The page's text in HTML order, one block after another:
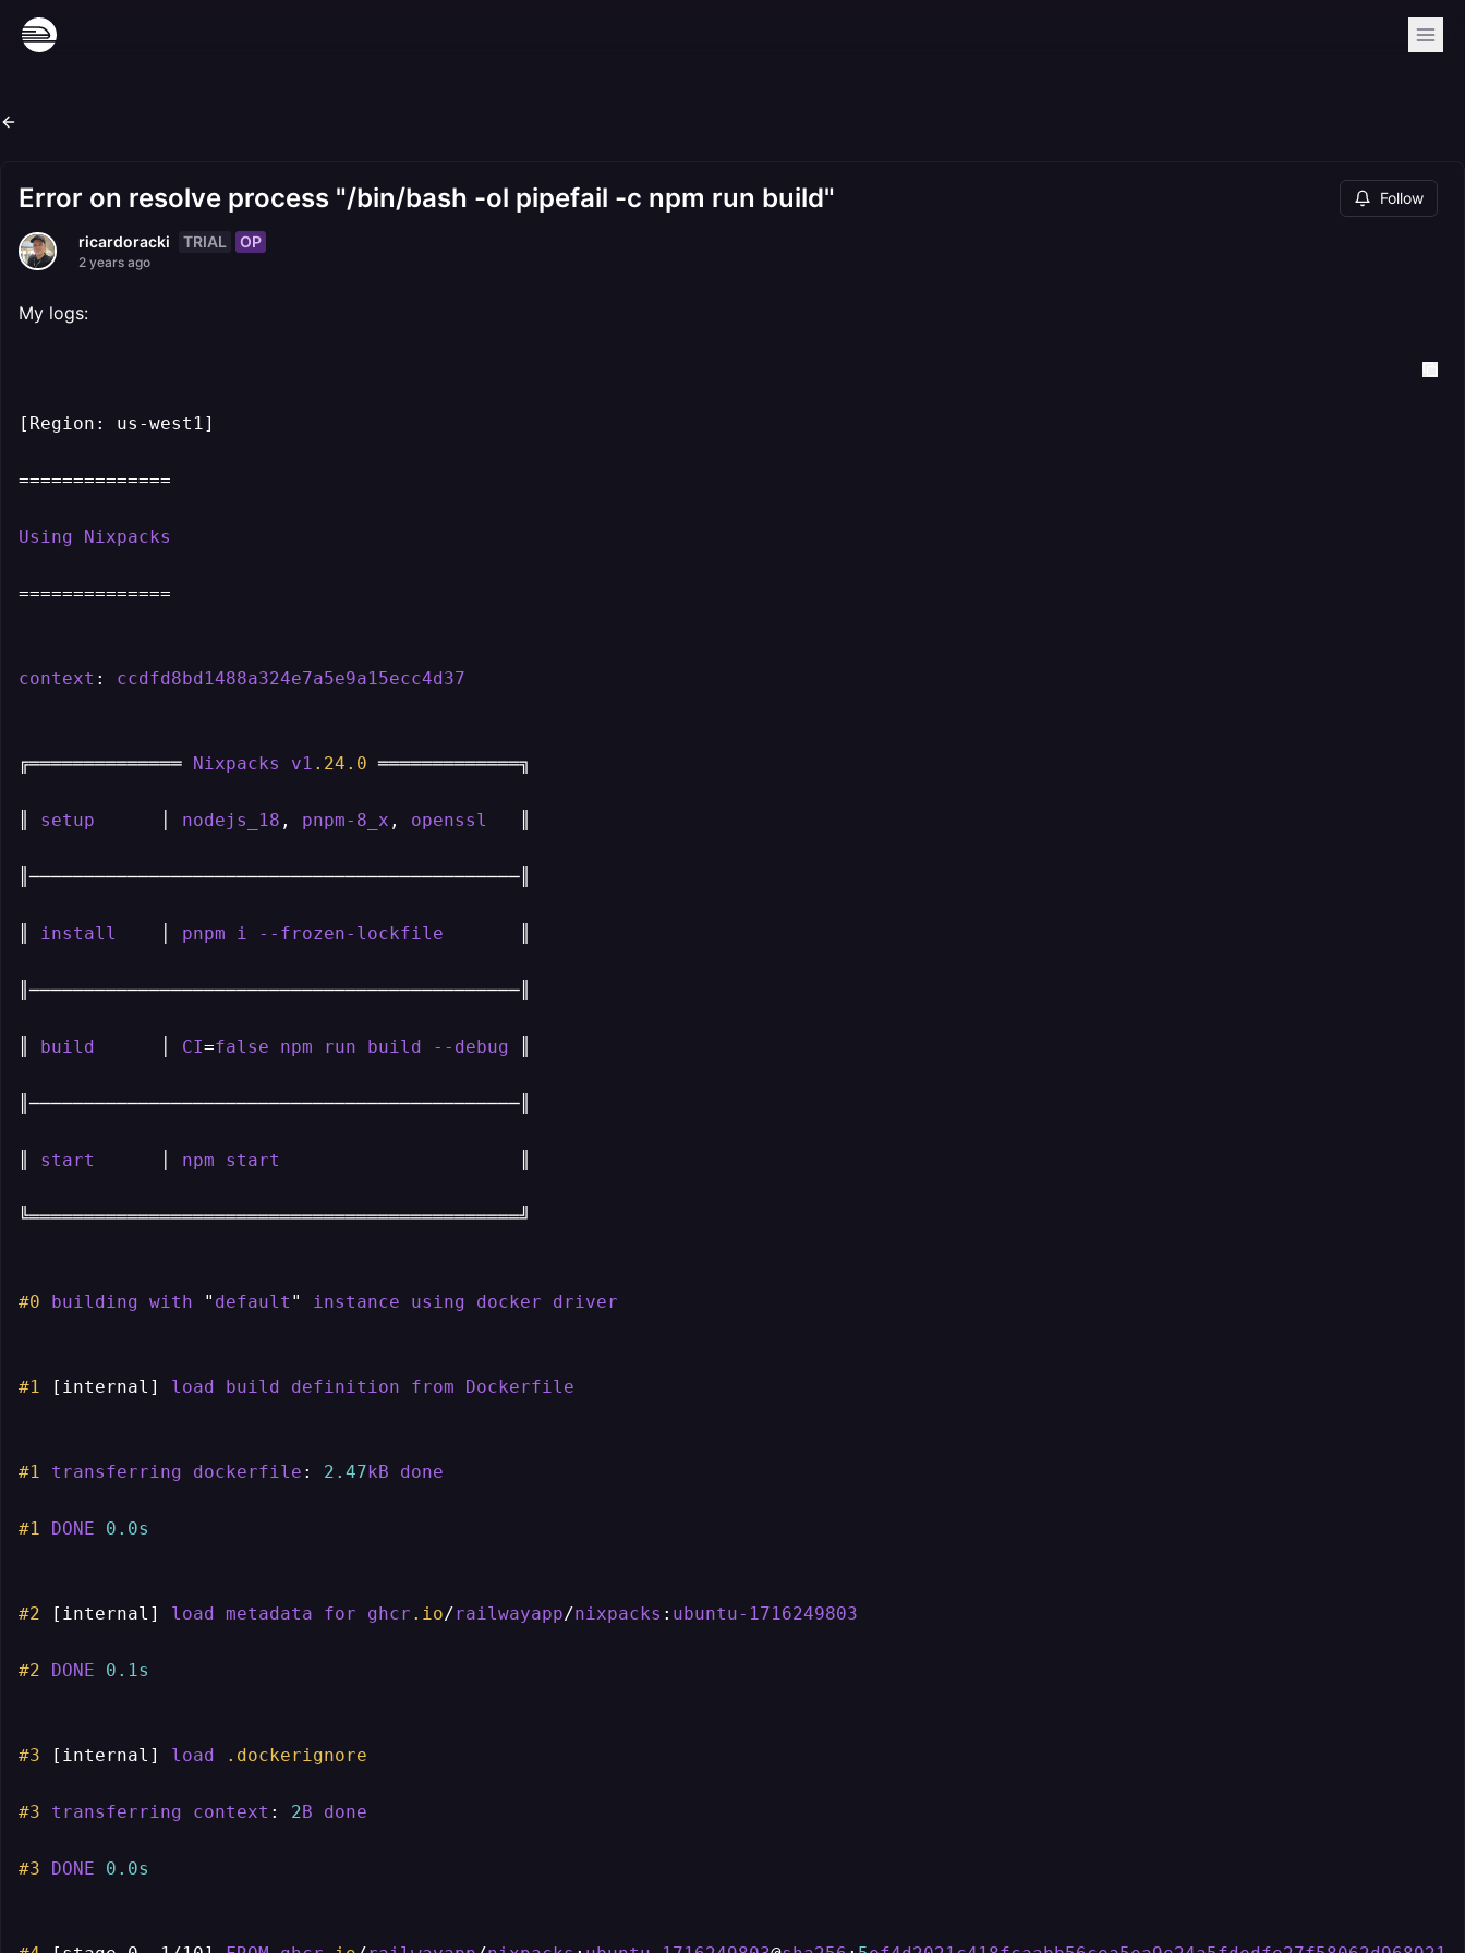
Error on resolve process "/bin/bash -ol pipefail -c npm run build" Follow
ricardoracki TRIAL OP
2 years ago
My logs:
[Region: us-west1]
==============
Using Nixpacks
==============
context : ccdfd8bd1488a324e7a5e9a15ecc4d37
╔══════════════ Nixpacks v1 .24 .0 ═════════════╗
setup nodejs_18 , pnpm-8_x , openssl
║─────────────────────────────────────────────║
install pnpm i --frozen-lockfile
║─────────────────────────────────────────────║
build CI=false npm run build --debug
║─────────────────────────────────────────────║
start npm start
╚═════════════════════════════════════════════╝
#0 building with " default " instance using docker driver
#1 [internal] load build definition from Dockerfile
#1 transferring dockerfile : 2.47kB done
#1 DONE 0.0s
#2 [internal] load metadata for ghcr .io/railwayapp/nixpacks : ubuntu-1716249803
#2 DONE 0.1s
#3 [internal] load .dockerignore
#3 transferring context : 2B done
#3 DONE 0.0s